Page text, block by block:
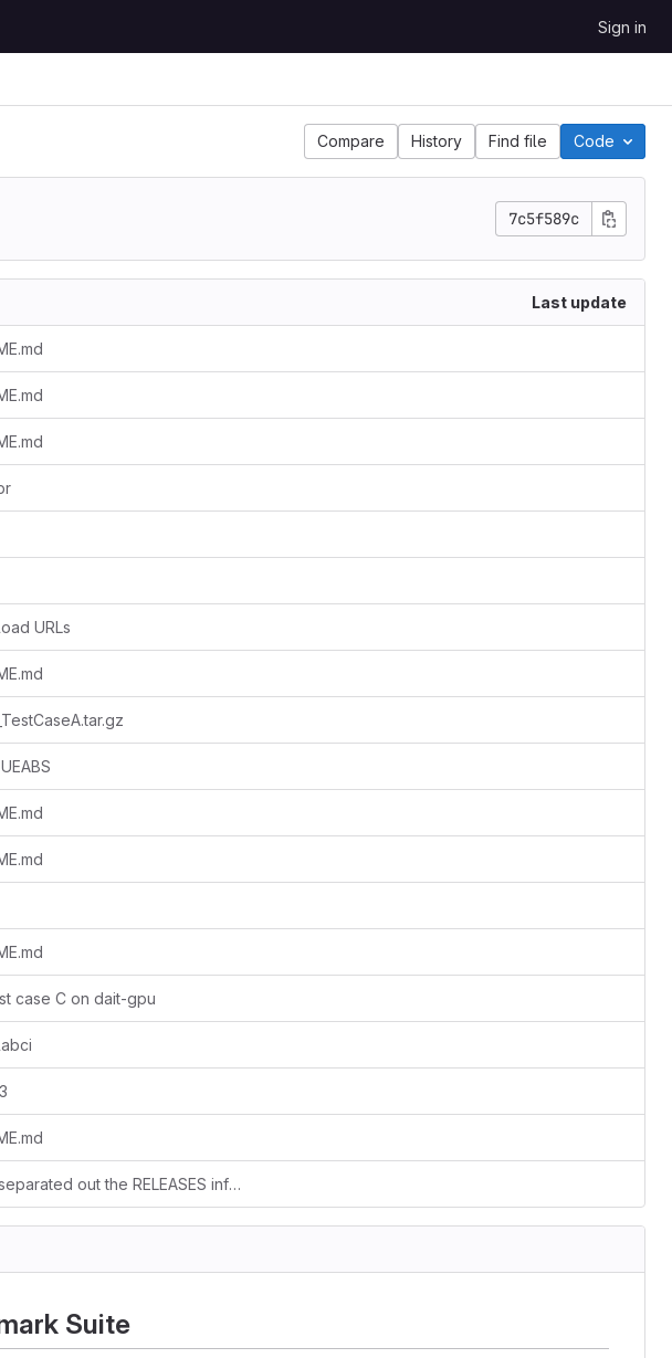
Sign in
Compare History Find file Code
7c5f589c
Last update
URLs
case C on dait-gpu
Add new file: separated out the RELEASES info from the README.md
Suite